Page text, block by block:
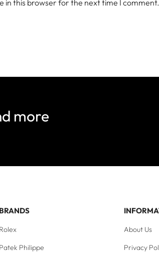
in this browser for the next time I comment.
more
BRANDS
Rolex
Patek Philippe
About Us
Privacy